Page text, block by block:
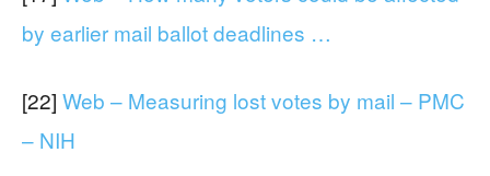
by earlier mail ballot deadlines …
[22] Web – Measuring lost votes by mail – PMC
– NIH